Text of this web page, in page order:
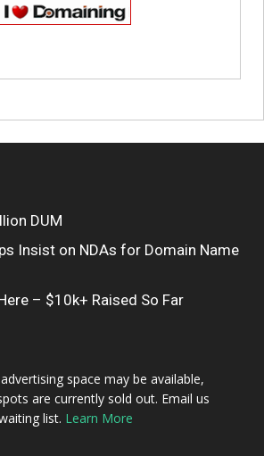
DUM
Insist on NDAs for Domain Name
– $10k+ Raised So Far
space may be available,
are currently sold out. Email us
list. Learn More